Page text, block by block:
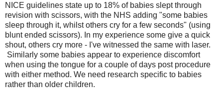
NICE guidelines state up to 18% of babies slept through
revision with scissors, with the NHS adding "some babies
sleep through it, whilst others cry for a few seconds" (using
blunt ended scissors). In my experience some give a quick
shout, others cry more - I've witnessed the same with laser.
Similarly some babies appear to experience discomfort
when using the tongue for a couple of days post procedure
with either method. We need research specific to babies
rather than older children.